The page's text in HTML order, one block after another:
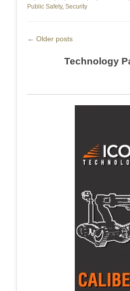
Public Safety, Security
Post
← Older posts
Technology